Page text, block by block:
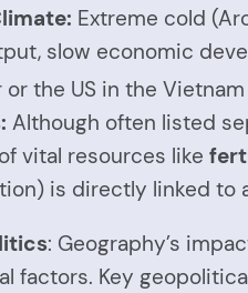
Extreme cold
slow economic
or the US in the
Although often listed
vital resources like
is directly linked to
: Geography’s
factors. Key